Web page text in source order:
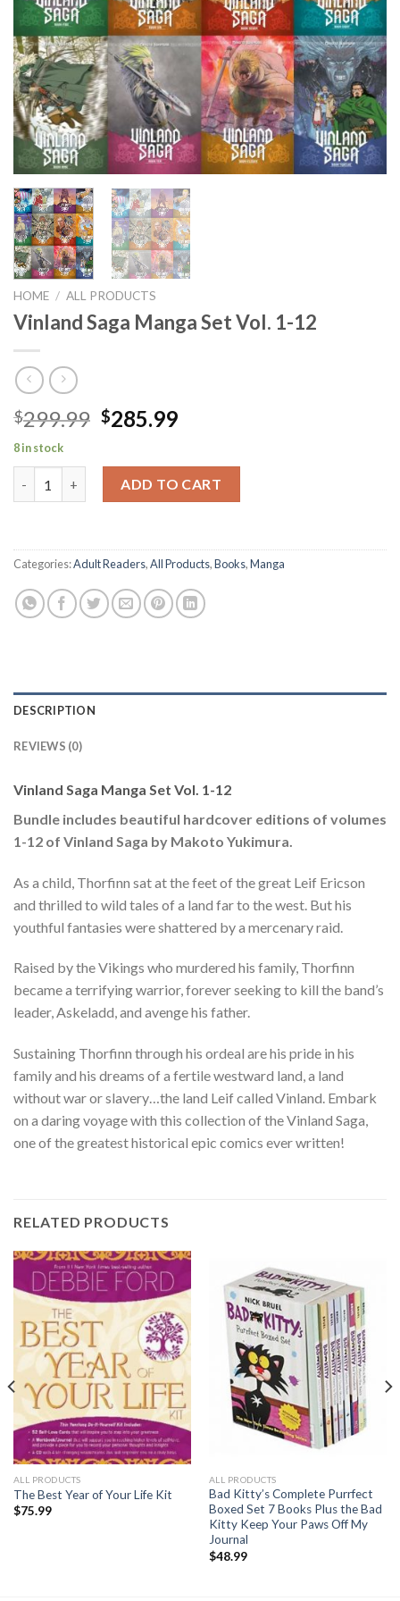
HOME / ALL PRODUCTS
Vinland Saga Manga Set Vol. 1-12
$299.99 Original
was:
$299.99.
$285.99Current
is:
$285.99.
8 in stock
ADD TO CART
Categories:Adult Readers,All Products,Books,Manga
DESCRIPTION
REVIEWS (0)
Vinland Saga Manga Set Vol. 1-12
Bundle includes beautiful hardcover editions of volumes
1-12 of Vinland Saga by Makoto Yukimura.
As a child, Thorfinn sat at the feet of the great Leif Ericson
and thrilled to wild tales of a land far to the west. But his
youthful fantasies were shattered by a mercenary raid.
Raised by the Vikings who murdered his family, Thorfinn
became a terrifying warrior, forever seeking to kill the band’s
leader, Askeladd, and avenge his father.
Sustaining Thorfinn through his ordeal are his pride in his
family and his dreams of a fertile westward land, a land
without war or slavery…the land Leif called Vinland. Embark
on a daring voyage with this collection of the Vinland Saga,
one of the greatest historical epic comics ever written!
RELATED PRODUCTS
ALL PRODUCTS
The Best Year of Your Life Kit
$75.99
ALL PRODUCTS
Bad Kitty’s Complete Purrfect
Boxed Set 7 Books Plus the Bad
Kitty Keep Your Paws Off My
Journal
$48.99